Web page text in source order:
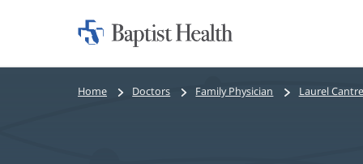
Home:
Bread
Home Doctors Family Physician Laurel